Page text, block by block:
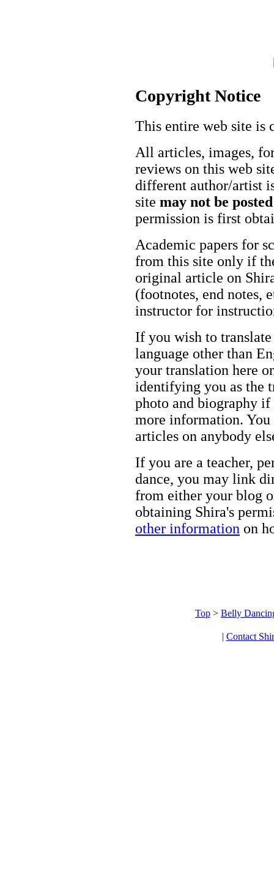
Copyright Notice
This entire web site is
All articles, images,
reviews on this web
different author/artist
site may not be
permission is first
Academic papers for
from this site only if
original article on
(footnotes, end notes,
instructor for
If you wish to
language other than
your translation here
identifying you as the
photo and biography
more information. You
articles on anybody
If you are a teacher,
dance, you may link
from either your blog
obtaining Shira's
other information on
Top > Belly
| Contact